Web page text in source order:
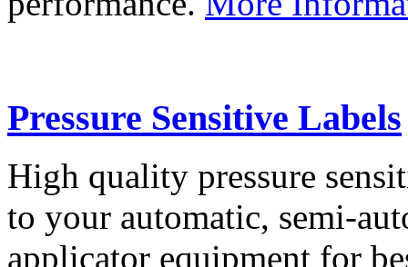
Pressure Sensitive Labels
High quality pressure
to your automatic, semi-
applicator equipment for